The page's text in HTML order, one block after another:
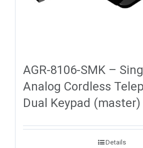
AGR-8106-SMK –
Analog Cordless
Dual Keypad (master)
Details